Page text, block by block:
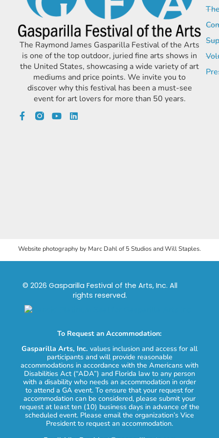
The Raymond James Gasparilla Festival of the Arts
is one of the top outdoor, juried fine arts shows in
the United States, showcasing a wide variety of art
mediums and price points. We invite you to
discover why this festival has been a must-see
event for art lovers for more than 50 years.
Website photography by Marc Dahl of 5 Studios and Will Staples.
© 2026 Gasparilla Festival of the Arts, Inc. All
rights reserved.
To Request an Accommodation:
Gasparilla Arts, Inc. values inclusion and access for all
participants and will provide reasonable
accommodations in accordance with the Americans with
Disabilities Act (“ADA”) and Florida law to any person
with a disability who needs an accommodation in order
to attend a GA event. To ensure that your request for
accommodation can be considered, please submit your
request at least ten (10) business days in advance of the
scheduled event. Please email the organization’s Vice
President to request an accommodation.